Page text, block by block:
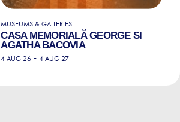
MUSEUMS & GALLERIES
CASA MEMORIALĂ GEORGE SI
AGATHA BACOVIA
4 AUG 26 -4 AUG 27